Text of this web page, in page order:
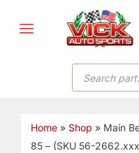
MENU
Products
search
Home» Shop » Main
85 – (SKU 56-